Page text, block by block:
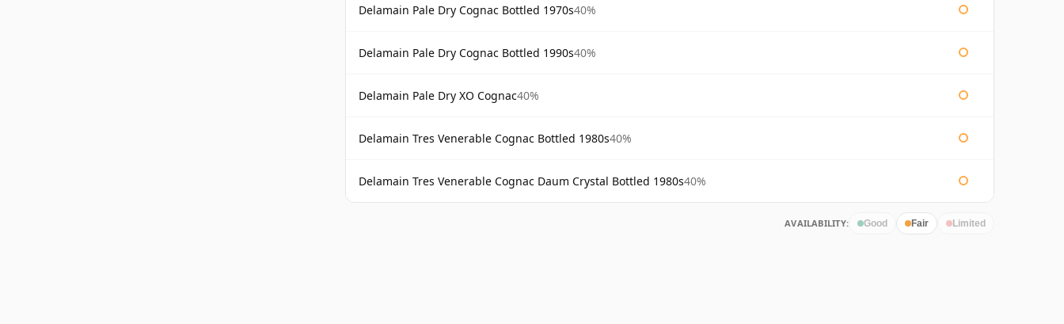
Delamain Pale Dry Cognac Bottled 1970s40%
Delamain Pale Dry Cognac Bottled 1990s40%
Delamain Pale Dry XO Cognac40%
Delamain Tres Venerable Cognac Bottled 1980s40%
Delamain Tres Venerable Cognac Daum Crystal Bottled 1980s40%
AVAILABILITY: Good Fair Limited